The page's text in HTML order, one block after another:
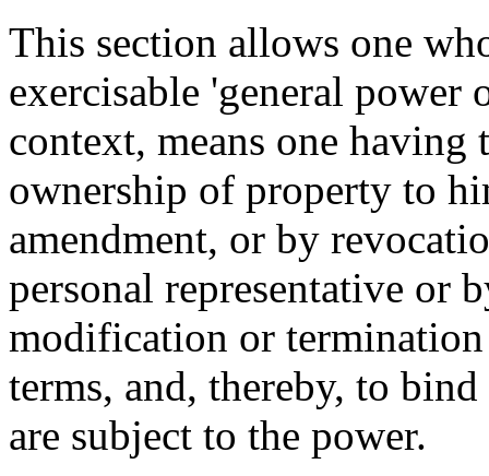
This section allows one
exercisable 'general
context, means one having
ownership of property to
amendment, or by
personal representative or
modification or
terms, and, thereby, to
are subject to the power.